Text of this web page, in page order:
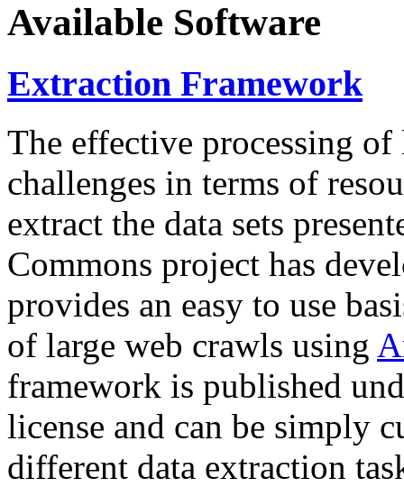
Available Software
Extraction Framework
The effective processing of
challenges in terms of
extract the data sets
Commons project has
provides an easy to use
of large web crawls using
framework is published
license and can be simply
different data extraction